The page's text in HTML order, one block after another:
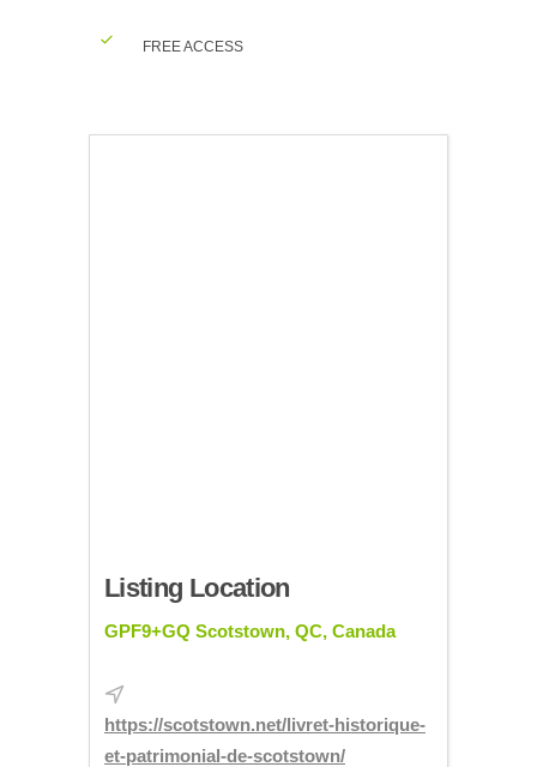
FREE ACCESS
Listing Location
GPF9+GQ Scotstown, QC, Canada
https://scotstown.net/livret-historique-
et-patrimonial-de-scotstown/